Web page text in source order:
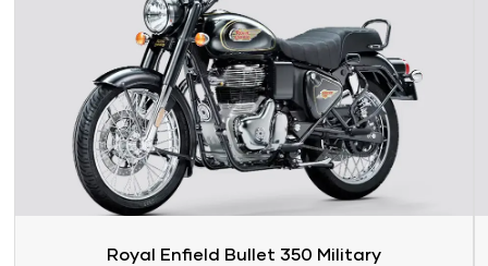
Royal Enfield Bullet 350 Military